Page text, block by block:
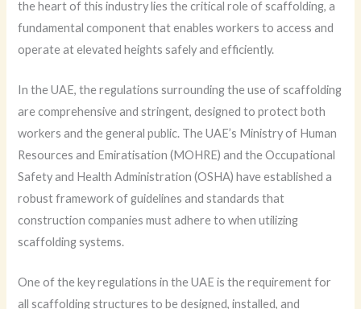
the heart of this industry lies the critical role of scaffolding, a
fundamental component that enables workers to access and
operate at elevated heights safely and efficiently.
In the UAE, the regulations surrounding the use of scaffolding
are comprehensive and stringent, designed to protect both
workers and the general public. The UAE’s Ministry of Human
Resources and Emiratisation (MOHRE) and the Occupational
Safety and Health Administration (OSHA) have established a
robust framework of guidelines and standards that
construction companies must adhere to when utilizing
scaffolding systems.
One of the key regulations in the UAE is the requirement for
all scaffolding structures to be designed, installed, and